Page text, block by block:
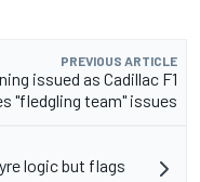
PREVIOUS ARTICLE
issued as Cadillac F1
"fledgling team" issues
logic but flags